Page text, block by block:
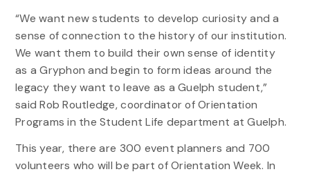
“We want new students to develop curiosity and a
sense of connection to the history of our institution.
We want them to build their own sense of identity
as a Gryphon and begin to form ideas around the
legacy they want to leave as a Guelph student,”
said Rob Routledge, coordinator of Orientation
Programs in the Student Life department at Guelph.
This year, there are 300 event planners and 700
volunteers who will be part of Orientation Week. In